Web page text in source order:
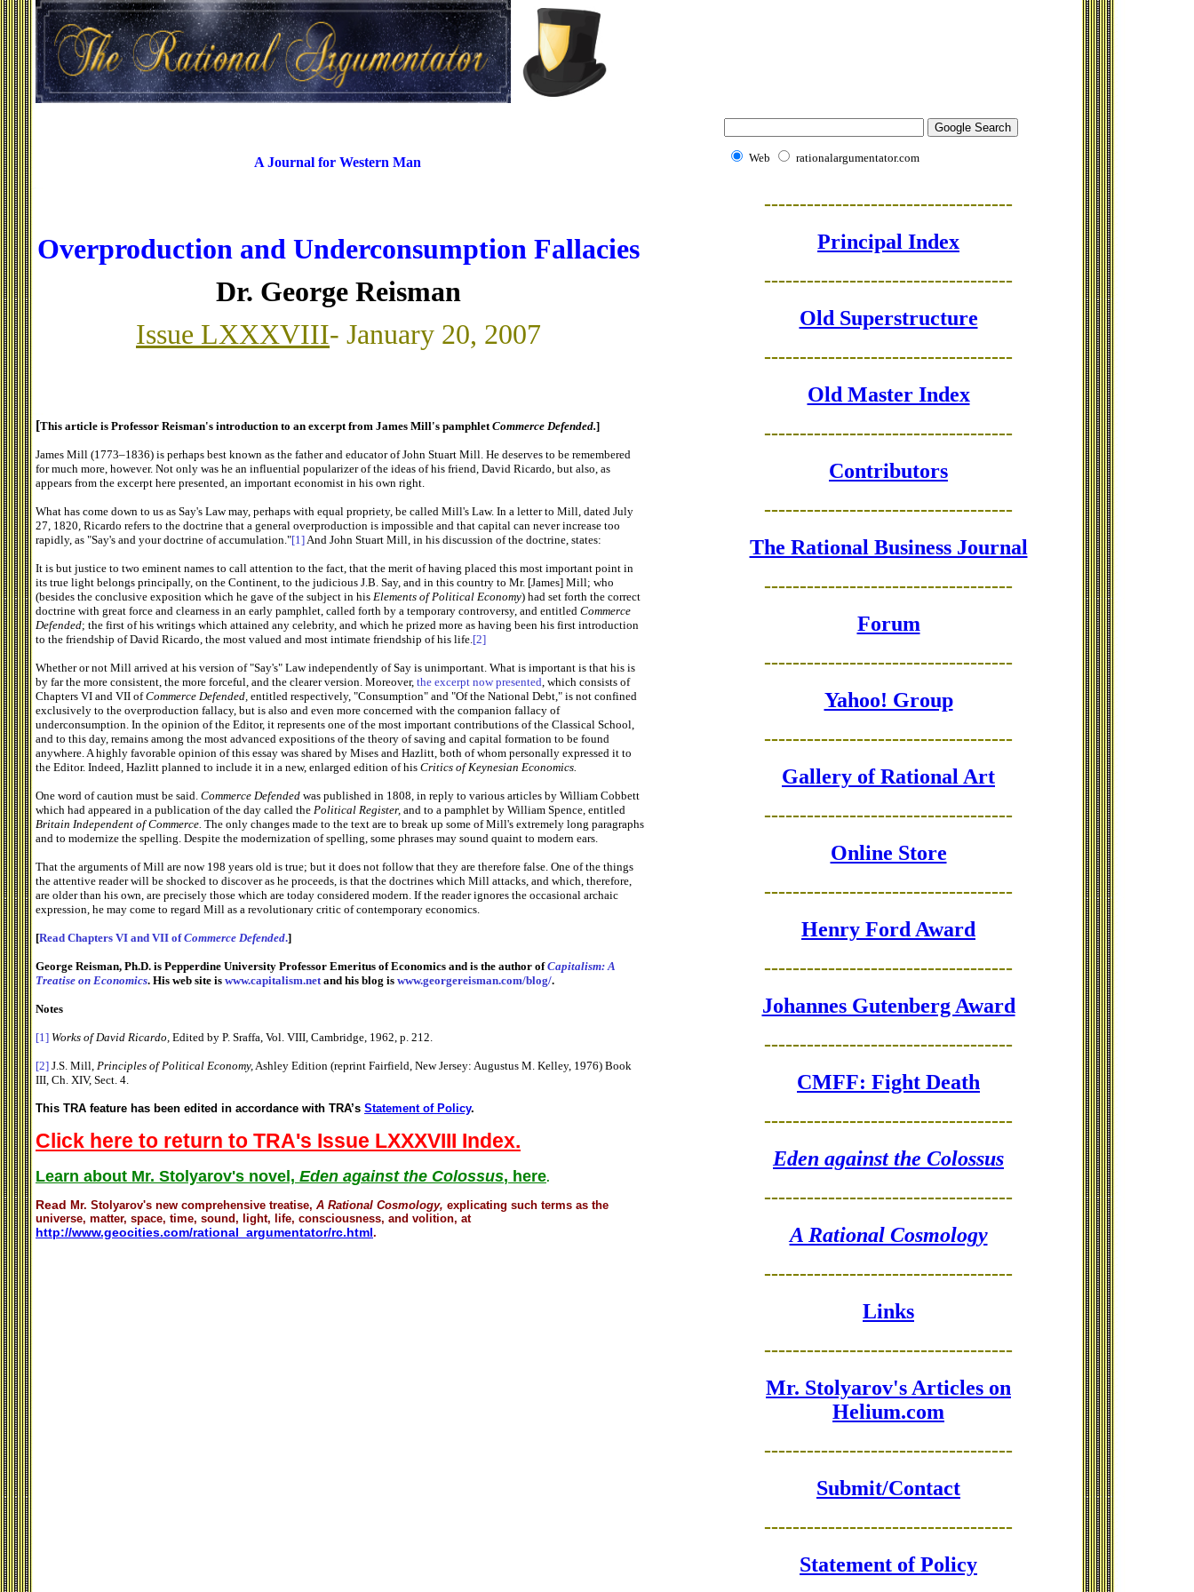
A Journal for Western Man Web rationalargumentator.com
Overproduction and Underconsumption Fallacies
Dr. George Reisman
Issue LXXXVIII- January 20, 2007
-----------------------------------
Principal Index
-----------------------------------
Old Superstructure
-----------------------------------
Old Master Index
-----------------------------------
Contributors
-----------------------------------
The Rational Business Journal
-----------------------------------
Forum
-----------------------------------
Yahoo! Group
-----------------------------------
Gallery of Rational Art
-----------------------------------
Online Store
-----------------------------------
Henry Ford Award
-----------------------------------
Johannes Gutenberg Award
-----------------------------------
CMFF: Fight Death
-----------------------------------
Eden against the Colossus
-----------------------------------
A Rational Cosmology
-----------------------------------
Links
-----------------------------------
Mr. Stolyarov's Articles on
Helium.com
-----------------------------------
Submit/Contact
-----------------------------------
Statement of Policy
[This article is Professor Reisman's introduction to an excerpt from James Mill's pamphletCommerce Defended.]
James Mill (1773–1836) is perhaps best known as the father and educator of John Stuart Mill. He deserves to be remembered
for much more, however. Not only was he an influential popularizer of the ideas of his friend, David Ricardo, but also, as
appears from the excerpt here presented, an important economist in his own right.
What has come down to us as Say's Law may, perhaps with equal propriety, be called Mill's Law. In a letter to Mill, dated July
27, 1820, Ricardo refers to the doctrine that a general overproduction is impossible and that capital can never increase too
rapidly, as "Say's and your doctrine of accumulation."[1]And John Stuart Mill, in his discussion of the doctrine, states:
It is but justice to two eminent names to call attention to the fact, that the merit of having placed this most important point in
its true light belongs principally, on the Continent, to the judicious J.B. Say, and in this country to Mr. [James] Mill; who
(besides the conclusive exposition which he gave of the subject in his Elements of Political Economy) had set forth the correct
doctrine with great force and clearness in an early pamphlet, called forth by a temporary controversy, and entitled Commerce
Defended; the first of his writings which attained any celebrity, and which he prized more as having been his first introduction
to the friendship of David Ricardo, the most valued and most intimate friendship of his life.[2]
Whether or not Mill arrived at his version of "Say's" Law independently of Say is unimportant. What is important is that his is
by far the more consistent, the more forceful, and the clearer version. Moreover, the excerpt now presented, which consists of
Chapters VI and VII ofCommerce Defended, entitled respectively, "Consumption" and "Of the National Debt," is not confined
exclusively to the overproduction fallacy, but is also and even more concerned with the companion fallacy of
underconsumption. In the opinion of the Editor, it represents one of the most important contributions of the Classical School,
and to this day, remains among the most advanced expositions of the theory of saving and capital formation to be found
anywhere. A highly favorable opinion of this essay was shared by Mises and Hazlitt, both of whom personally expressed it to
the Editor. Indeed, Hazlitt planned to include it in a new, enlarged edition of his Critics of Keynesian Economics.
One word of caution must be said. Commerce Defended was published in 1808, in reply to various articles by William Cobbett
which had appeared in a publication of the day called the Political Register, and to a pamphlet by William Spence, entitled
Britain Independent of Commerce. The only changes made to the text are to break up some of Mill's extremely long paragraphs
and to modernize the spelling. Despite the modernization of spelling, some phrases may sound quaint to modern ears.
That the arguments of Mill are now 198 years old is true; but it does not follow that they are therefore false. One of the things
the attentive reader will be shocked to discover as he proceeds, is that the doctrines which Mill attacks, and which, therefore,
are older than his own, are precisely those which are today considered modern. If the reader ignores the occasional archaic
expression, he may come to regard Mill as a revolutionary critic of contemporary economics.
[Read Chapters VI and VII ofCommerce Defended.]
George Reisman, Ph.D. is Pepperdine University Professor Emeritus of Economics and is the author ofCapitalism: A
Treatise on Economics. His web site is www.capitalism.netand his blog is www.georgereisman.com/blog/.
Notes
[1] Works of David Ricardo, Edited by P. Sraffa, Vol. VIII, Cambridge, 1962, p. 212.
[2] J.S. Mill, Principles of Political Economy,Ashley Edition (reprint Fairfield, New Jersey: Augustus M. Kelley, 1976) Book
III, Ch. XIV, Sect. 4.
This TRA feature has been edited in accordance with TRA’s Statement of Policy.
Click here to return to TRA's Issue LXXXVIII Index.
Learn about Mr. Stolyarov's novel, Eden against the Colossus, here.
Read Mr. Stolyarov's new comprehensive treatise, A Rational Cosmology, explicating such terms as the
universe, matter, space, time, sound, light, life, consciousness, and volition, at
http://www.geocities.com/rational_argumentator/rc.html.